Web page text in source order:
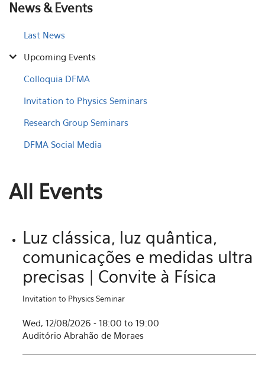
News & Events
Last News
Upcoming Events
Colloquia DFMA
Invitation to Physics Seminars
Research Group Seminars
DFMA Social Media
All Events
Luz clássica, luz quântica,
comunicações e medidas ultra
precisas | Convite à Física
Invitation to Physics Seminar
Wed, 12/08/2026 - 18:00 to 19:00
Auditório Abrahão de Moraes